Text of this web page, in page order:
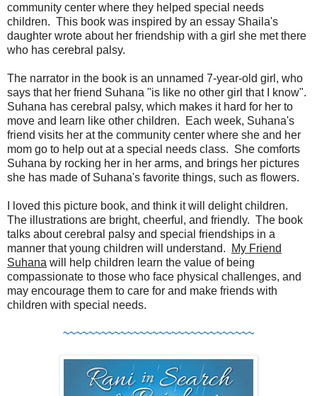
community center where they helped special needs
children. This book was inspired by an essay Shaila's
daughter wrote about her friendship with a girl she met there
who has cerebral palsy.
The narrator in the book is an unnamed 7-year-old girl, who
says that her friend Suhana "is like no other girl that I know".
Suhana has cerebral palsy, which makes it hard for her to
move and learn like other children. Each week, Suhana's
friend visits her at the community center where she and her
mom go to help out at a special needs class. She comforts
Suhana by rocking her in her arms, and brings her pictures
she has made of Suhana's favorite things, such as flowers.
I loved this picture book, and think it will delight children.
The illustrations are bright, cheerful, and friendly. The book
talks about cerebral palsy and special friendships in a
manner that young children will understand.
My Friend
Suhana will help children learn the value of being
compassionate to those who face physical challenges, and
may encourage them to care for and make friends with
children with special needs.
~~~~~~~~~~~~~~~~~~~~~~~~~~~~~~